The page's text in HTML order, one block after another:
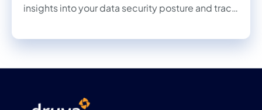
insights into your data security posture and track